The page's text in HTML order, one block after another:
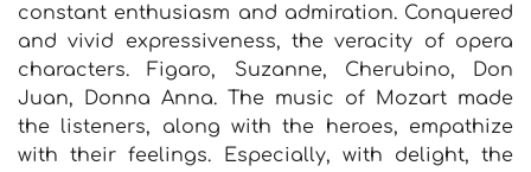
constant enthusiasm and admiration. Conquered
and vivid expressiveness, the veracity of opera
characters. Figaro, Suzanne, Cherubino, Don
Juan, Donna Anna. The music of Mozart made
the listeners, along with the heroes, empathize
with their feelings. Especially, with delight, the